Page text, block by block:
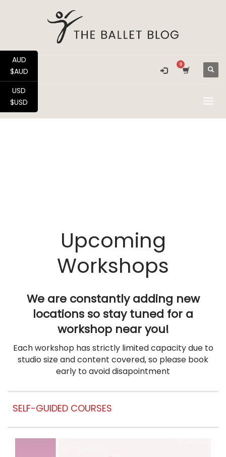
Upcoming
Workshops
We are constantly adding new
locations so stay tuned for a
workshop near you!
Each workshop has strictly limited capacity due to
studio size and content covered, so please book
early to avoid disapointment
SELF-GUIDED COURSES
AUD
$AUD
USD
$USD